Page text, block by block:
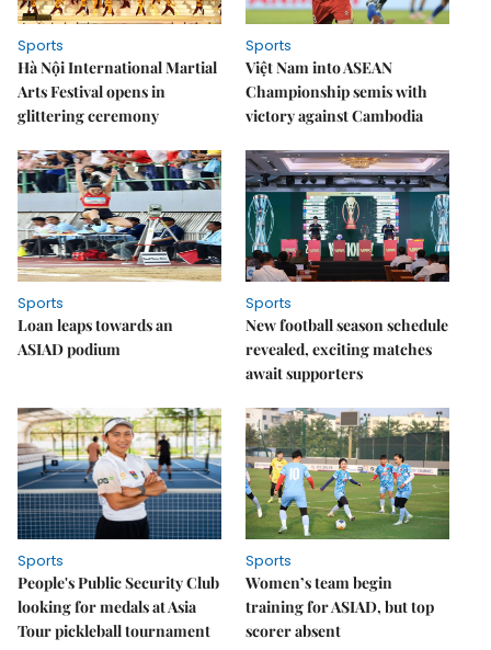
Sports
Hà Nội International Martial
Arts Festival opens in
glittering ceremony
Sports
Việt Nam into ASEAN
Championship semis with
victory against Cambodia
Sports
Loan leaps towards an
ASIAD podium
Sports
New football season schedule
revealed, exciting matches
await supporters
Sports
People's Public Security Club
looking for medals at Asia
Tour pickleball tournament
Sports
Women’s team begin
training for ASIAD, but top
scorer absent